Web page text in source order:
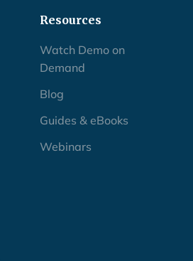
Resources
Watch Demo on
Demand
Blog
Guides & eBooks
Webinars